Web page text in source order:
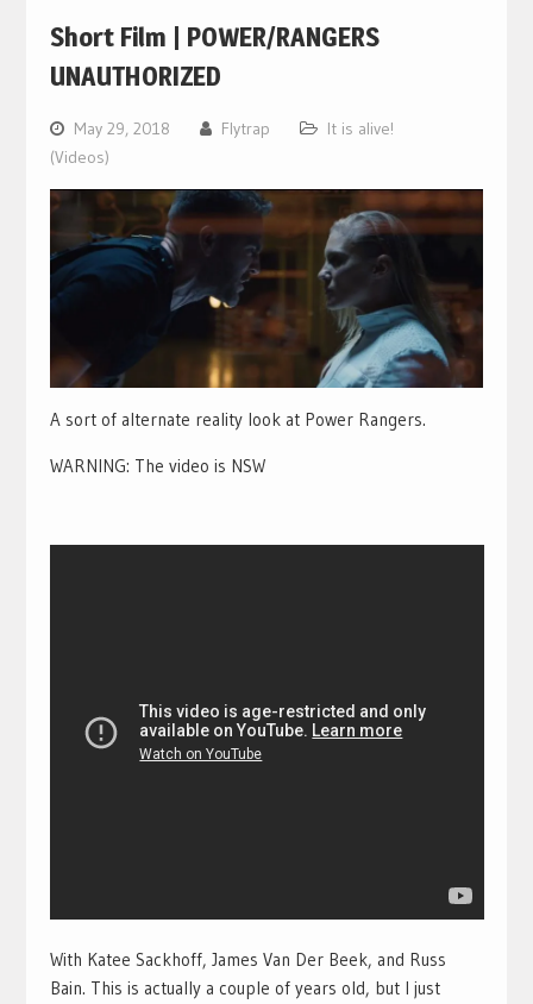
Short Film | POWER/RANGERS
UNAUTHORIZED
May 29, 2018 Flytrap
It is alive!
(Videos)
A sort of alternate reality look at Power Rangers.
WARNING: The video is NSW
With Katee Sackhoff, James Van Der Beek, and Russ
Bain. This is actually a couple of years old, but I just